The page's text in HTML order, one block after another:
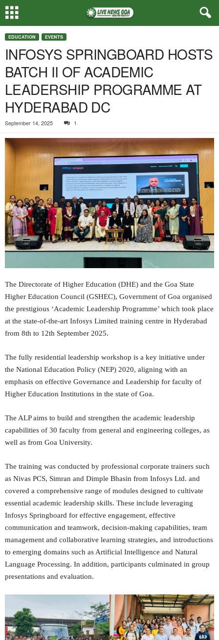
EDUCATION EVENTS
INFOSYS SPRINGBOARD HOSTS
BATCH II OF ACADEMIC
LEADERSHIP PROGRAMME AT
HYDERABAD DC
September 14, 2025 1
The Directorate of Higher Education (DHE) and the Goa State
Higher Education Council (GSHEC), Government of Goa organised
the prestigious ‘Academic Leadership Programme’ which took place
at the state-of-the-art Infosys Limited training centre in Hyderabad
from 8th to 12th September 2025.
The fully residential leadership workshop is a key initiative under
the National Education Policy (NEP) 2020, aligning with an
emphasis on effective Governance and Leadership for faculty of
Higher Education Institutions in the state of Goa.
The ALP aims to build and strengthen the academic leadership
capabilities of 30 faculty from general and engineering colleges, as
well as from Goa University.
The training was conducted by professional corporate trainers such
as Nivas PCS, Simran and Dimple Bhasin from Infosys Ltd. and
covered a comprehensive range of modules designed to cultivate
essential academic leadership skills. These include leveraging
Infosys Springboard for effective engagement, effective
communication and teamwork, decision-making capabilities, team
management and collaborative learning strategies, and introductions
to emerging domains such as Artificial Intelligence and Natural
Language Processing. In addition, participants culminated in group
presentations and evaluation.